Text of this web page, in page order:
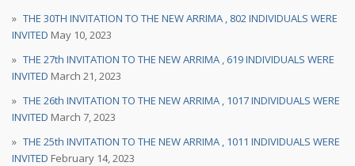
THE 30TH INVITATION TO THE NEW ARRIMA , 802 INDIVIDUALS WERE
INVITED May 10, 2023
THE 27th INVITATION TO THE NEW ARRIMA , 619 INDIVIDUALS WERE
INVITED March 21, 2023
THE 26th INVITATION TO THE NEW ARRIMA , 1017 INDIVIDUALS WERE
INVITED March 7, 2023
THE 25th INVITATION TO THE NEW ARRIMA , 1011 INDIVIDUALS WERE
INVITED February 14, 2023